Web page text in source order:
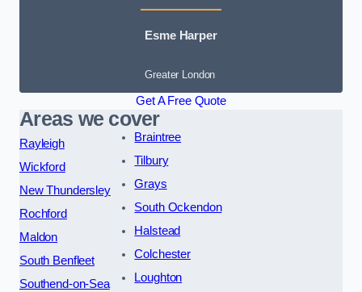
Esme Harper
Greater London
Get A Free Quote
Areas we cover
Rayleigh
Wickford
New Thundersley
Rochford
Maldon
South Benfleet
Southend-on-Sea
Braintree
Tilbury
Grays
South Ockendon
Halstead
Colchester
Loughton